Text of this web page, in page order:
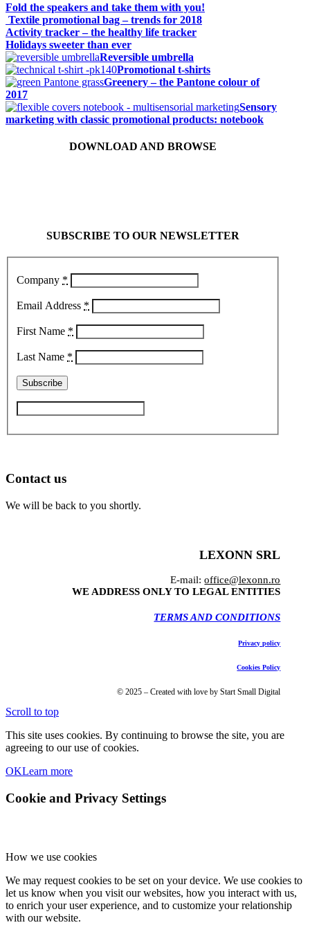
Fold the speakers and take them with you!
Textile promotional bag – trends for 2018
Activity tracker – the healthy life tracker
Holidays sweeter than ever
Reversible umbrella
Promotional t-shirts
Greenery – the Pantone colour of
2017
Sensory
marketing with classic promotional products: notebook
DOWNLOAD AND BROWSE
SUBSCRIBE TO OUR NEWSLETTER
Company *
Email Address *
First Name *
Last Name *
Contact us
We will be back to you shortly.
LEXONN SRL
E-mail:office@lexonn.ro
WE ADDRESS ONLY TO LEGAL ENTITIES
TERMS AND CONDITIONS
Privacy policy
Cookies Policy
© 2025 – Created with love by Start Small Digital
Scroll to top
This site uses cookies. By continuing to browse the site, you are
agreeing to our use of cookies.
OKLearn more
Cookie and Privacy Settings
How we use cookies
We may request cookies to be set on your device. We use cookies to
let us know when you visit our websites, how you interact with us,
to enrich your user experience, and to customize your relationship
with our website.